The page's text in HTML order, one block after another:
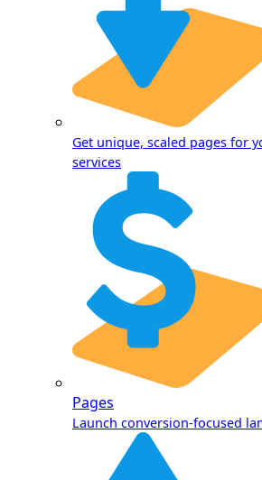
Get unique, scaled pages for
services
Pages
Launch conversion-focused